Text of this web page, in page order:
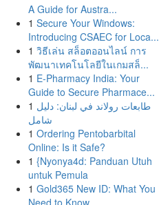
A Guide for Austra...
1 Secure Your Windows:
Introducing CSAEC for Loca...
1 วิธีเล่น สล็อตออนไลน์ การ
พัฒนาเทคโนโลยีในเกมสล็...
1 E-Pharmacy India: Your
Guide to Secure Pharmace...
1 طابعات رولاند في لبنان: دليل
شامل
1 Ordering Pentobarbital
Online: Is it Safe?
1 {Nyonya4d: Panduan Utuh
untuk Pemula
1 Gold365 New ID: What You
Need to Know